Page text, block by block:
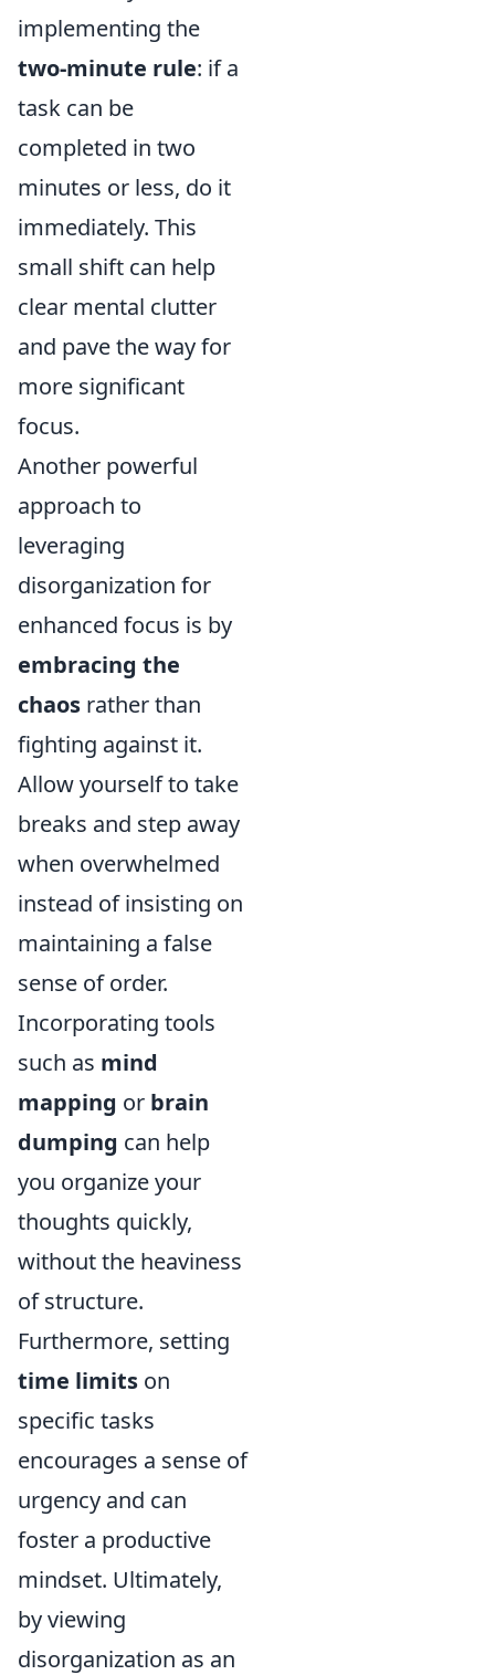
implementing the
two-minute rule: if a
task can be
completed in two
minutes or less, do it
immediately. This
small shift can help
clear mental clutter
and pave the way for
more significant
focus.
Another powerful
approach to
leveraging
disorganization for
enhanced focus is by
embracing the
chaos rather than
fighting against it.
Allow yourself to take
breaks and step away
when overwhelmed
instead of insisting on
maintaining a false
sense of order.
Incorporating tools
such as mind
mapping or brain
dumping can help
you organize your
thoughts quickly,
without the heaviness
of structure.
Furthermore, setting
time limits on
specific tasks
encourages a sense of
urgency and can
foster a productive
mindset. Ultimately,
by viewing
disorganization as an